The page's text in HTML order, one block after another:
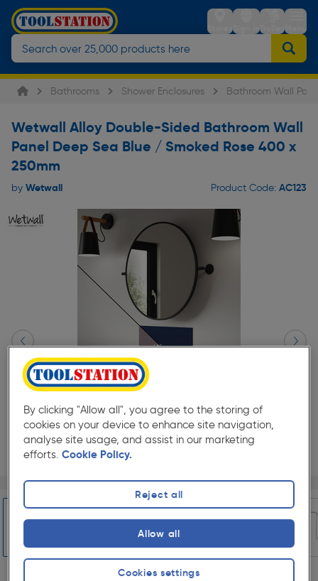
StoresSign inTrolleyMenu
Bathrooms Shower Enclosures Bathroom Wall
Wetwall Alloy Double-Sided Bathroom Wall
Panel Deep Sea Blue / Smoked Rose 400 x
250mm
by Wetwall Product Code: AC123
Page 1 of 5 1/5
ex. VAT £47.49
By clicking "Allow all", you agree to the storing of
cookies on your device to enhance site navigation,
analyse site usage, and assist in our marketing
efforts. Cookie Policy.
Cookies settings
Reject all
Allow all